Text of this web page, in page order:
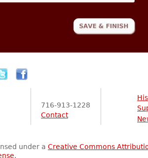
716-913-1228
Contact
under a Creative Commons
.